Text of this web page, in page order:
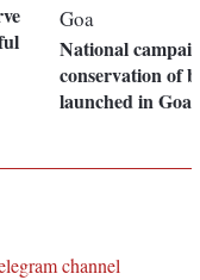
National
conservation of
launched in Goa
channel